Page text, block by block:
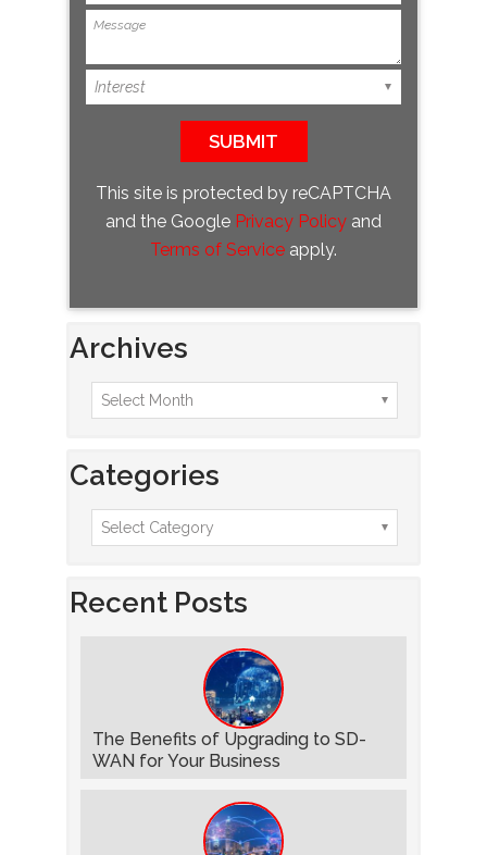
This site is protected by reCAPTCHA
and the Google Privacy Policy and
Terms of Service apply.
Archives
Categories
Recent Posts
The Benefits of Upgrading to SD-
WAN for Your Business